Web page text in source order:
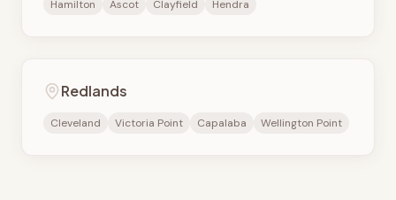
Hamilton Ascot Clayfield Hendra
Redlands
Cleveland Victoria Point Capalaba Wellington Point